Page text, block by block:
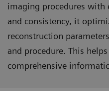
imaging procedures with
and consistency, it
reconstruction
and procedure. This
comprehensive